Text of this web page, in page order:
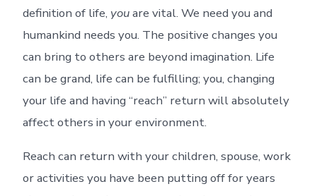
definition of life, youare vital. We need you and
humankind needs you. The positive changes you
can bring to others are beyond imagination. Life
can be grand, life can be fulfilling; you, changing
your life and having “reach” return will absolutely
affect others in your environment.
Reach can return with your children, spouse, work
or activities you have been putting off for years